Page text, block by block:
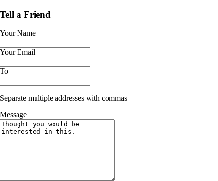
Tell a Friend
Your Name
Your Email
To
Separate multiple addresses with commas
Message